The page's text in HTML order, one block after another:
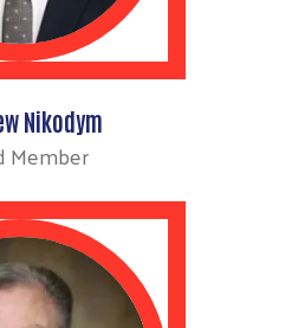
Nikodym
Member